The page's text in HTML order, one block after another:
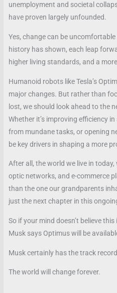
unemployment and societal
have proven largely unfounded.
Yes, change can be
history has shown, each leap
higher living standards, and a
Humanoid robots like Tesla’s
major changes. But rather than
lost, we should look ahead to the
Whether it’s improving efficiency
from mundane tasks, or opening
be key drivers in shaping a more
After all, the world we live in
optic networks, and e-commerce
than the one our grandparents
just the next chapter in this
So if your mind doesn’t believe
Musk says Optimus will be
Musk certainly has the track
The world will change forever.